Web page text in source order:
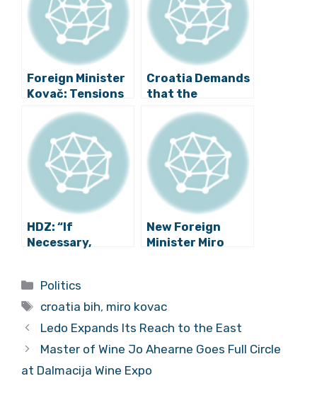
Foreign Minister
Kovač: Tensions
in Bosnia Should
Be Calmed Down
Croatia Demands
that the
European
Commission
Solves the Trade
Problems with
BiH
HDZ: “If
Necessary,
Refugees”
New Foreign
Minister Miro
Categories
Politics
Tags
croatia bih, miro kovac
Ledo Expands Its Reach to the East
Master of Wine Jo Ahearne Goes Full Circle
at Dalmacija Wine Expo